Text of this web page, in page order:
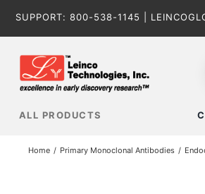
SUPPORT: 800-538-1145
ALL PRODUCTS
Home Primary Monoclonal Antibodies